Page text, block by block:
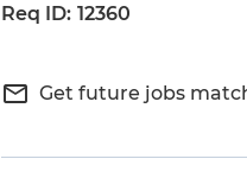
12360
mail_outline Get future jobs